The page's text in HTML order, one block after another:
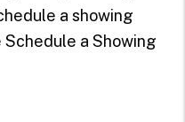
a showing
a Showing